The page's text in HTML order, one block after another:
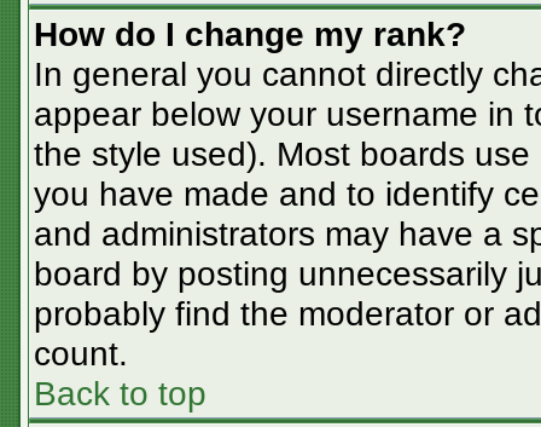
How do I change my rank?
In general you cannot directly
appear below your username in
the style used). Most boards
you have made and to identify
and administrators may have a
board by posting unnecessarily
probably find the moderator or
count.
Back to top